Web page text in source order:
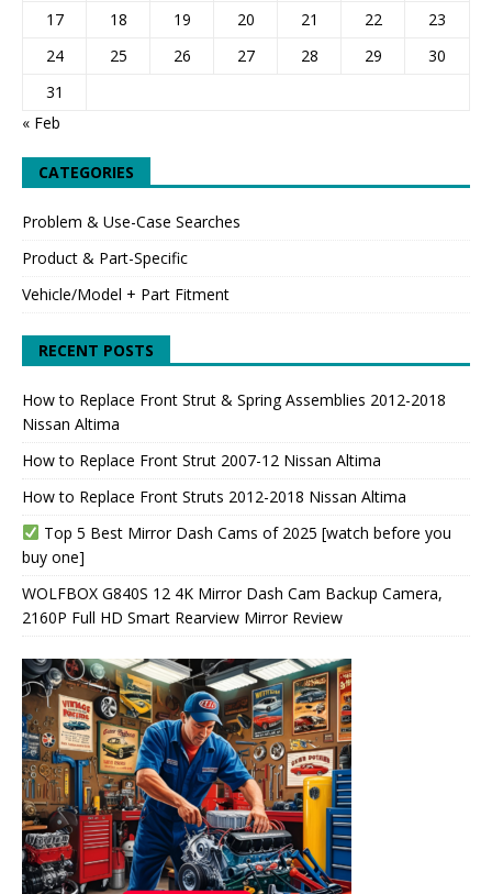
17 18 19 20 21 22
23
24
25 26 27 28 29
30
31
« Feb
CATEGORIES
Problem & Use-Case Searches
Product & Part-Specific
Vehicle/Model + Part Fitment
RECENT POSTS
How to Replace Front Strut & Spring Assemblies 2012-2018
Nissan Altima
How to Replace Front Strut 2007-12 Nissan Altima
How to Replace Front Struts 2012-2018 Nissan Altima
Top 5 Best Mirror Dash Cams of 2025 [watch before you
buy one]
WOLFBOX G840S 12 4K Mirror Dash Cam Backup Camera,
2160P Full HD Smart Rearview Mirror Review